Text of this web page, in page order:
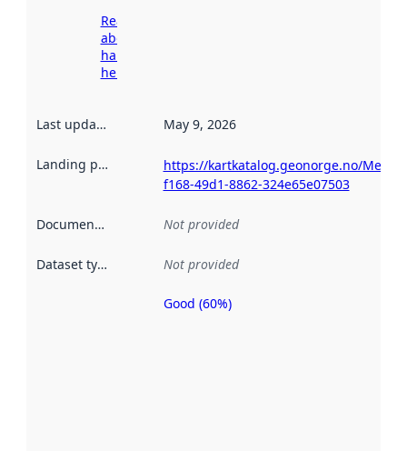
Read more
about
harvesting
here
Last updated May 9, 2026
Landing page
https://kartkatalog.geonorge.no/
f168-49d1-8862-324e65e07503
Documentation Not provided
Dataset type Not provided
Metadata
Good (60%)